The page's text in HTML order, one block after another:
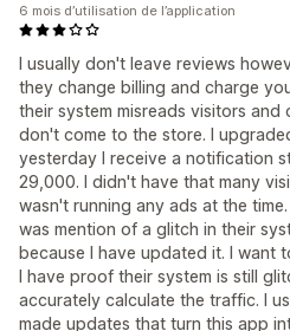
I usually don't leave reviews
they change billing and charge
their system misreads visitors
don't come to the store. I
yesterday I receive a notification
29,000. I didn't have that many
wasn't running any ads at the
was mention of a glitch in their
because I have updated it. I
I have proof their system is still
accurately calculate the traffic. I
made updates that turn this app
6 mois d’utilisation de l’application